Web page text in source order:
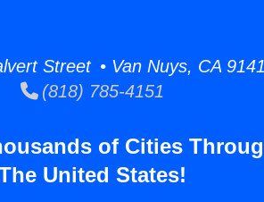
Street • Van Nuys, CA
(818) 785-4151
of Cities
United States!